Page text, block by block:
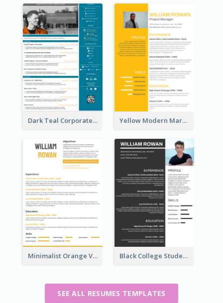
Dark Teal Corporate Resume Yellow Modern Marketing Consultant Resume
Minimalist Orange Vintage Resume Black College Student Resume
SEE ALL RESUMES TEMPLATES